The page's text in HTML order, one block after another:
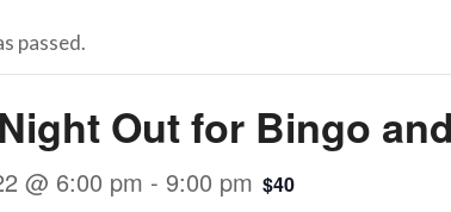
passed.
Out for Bingo
@ 6:00 pm - 9:00 pm $40